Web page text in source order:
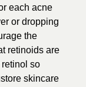
each acne
or dropping
the
retinoids are
so
skincare